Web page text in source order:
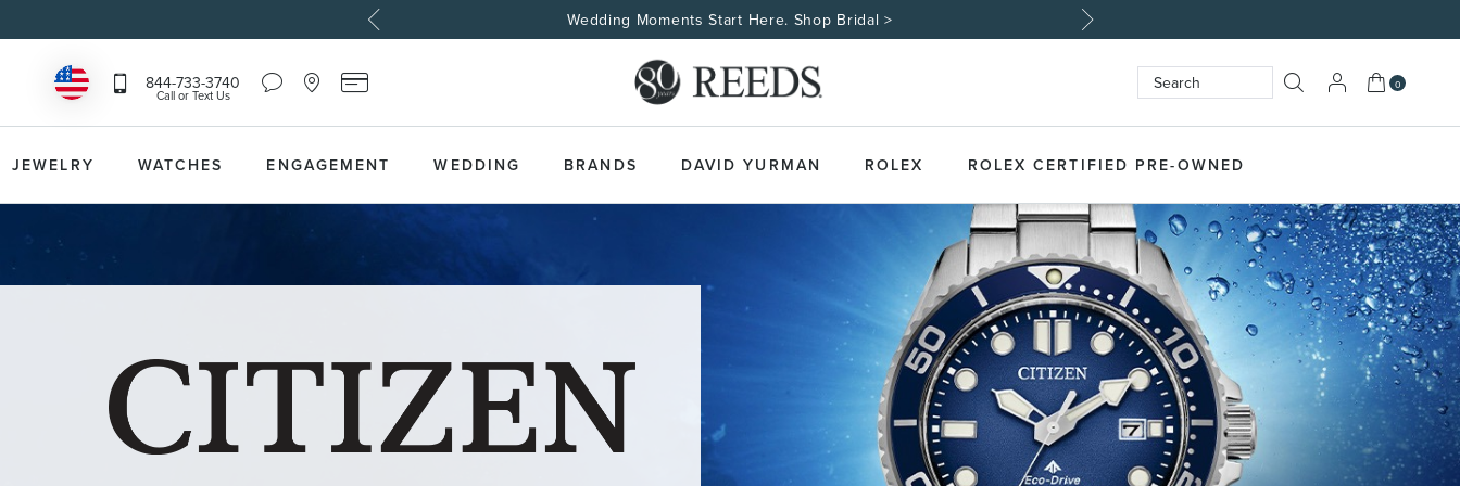
Wedding Moments Start Here. Shop Bridal >
844-733-3740
Call or Text Us
Chat
Icon
toggles
Dropdown
Location
Icon
toggles
Locator
Dropdown
Reeds
Card
that
Reeds
Card
Dropdown
Search SEARCH
My Cart
0
JEWELRY WATCHES ENGAGEMENT WEDDING BRANDS DAVID YURMAN ROLEX ROLEX CERTIFIED PRE-OWNED